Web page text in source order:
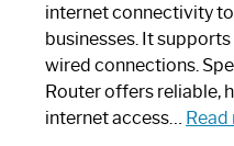
internet connectivity
businesses. It
wired connections.
Router offers reliable,
internet access… Read